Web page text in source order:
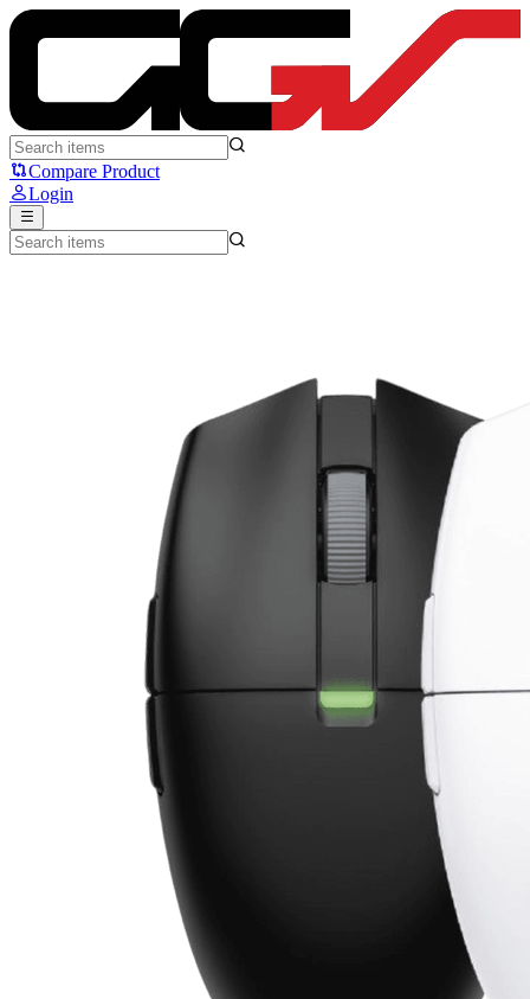
Fantech ARIA II E XD7 E - Fantech
Compare Product
Login